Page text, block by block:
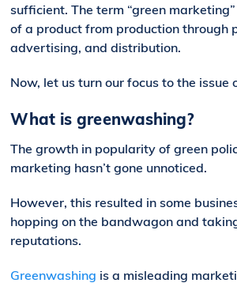
sufficient. The term “green
of a product from production through
advertising, and distribution.
Now, let us turn our focus to the issue
What is greenwashing?
The growth in popularity of green
marketing hasn’t gone unnoticed.
However, this resulted in some
hopping on the bandwagon and
reputations.
Greenwashing is a misleading